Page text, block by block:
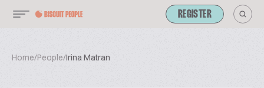
REGISTER
Home/People/Irina Matran